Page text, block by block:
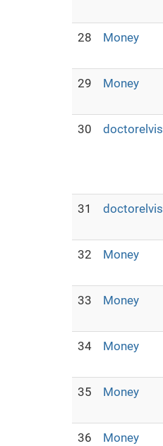
28 Money
29 Money
30 doctorelvis
31 doctorelvis
32 Money
33 Money
34 Money
35 Money
36 Money